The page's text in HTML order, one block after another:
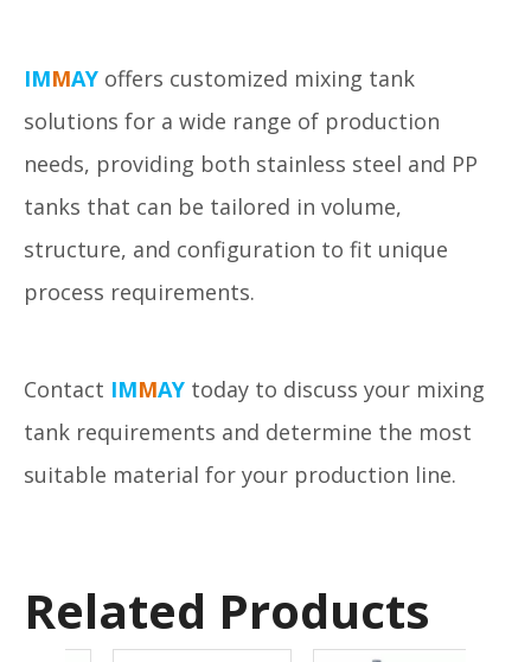
IMMAY offers customized mixing tank
solutions for a wide range of production
needs, providing both stainless steel and PP
tanks that can be tailored in volume,
structure, and configuration to fit unique
process requirements.
Contact IMMAY today to discuss your mixing
tank requirements and determine the most
suitable material for your production line.
Related Products